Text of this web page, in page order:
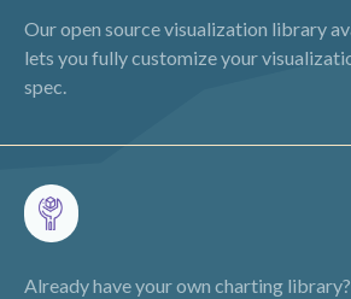
Our open source visualization library
lets you fully customize your
spec.
Already have your own charting